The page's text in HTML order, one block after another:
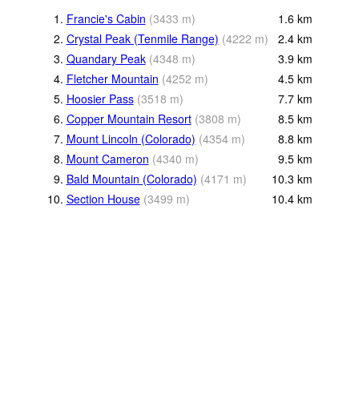
1. Francie's Cabin (3433 m) 1.6 km
2. Crystal Peak (Tenmile Range) (4222 m) 2.4 km
3. Quandary Peak (4348 m) 3.9 km
4. Fletcher Mountain (4252 m) 4.5 km
5. Hoosier Pass (3518 m) 7.7 km
6. Copper Mountain Resort (3808 m) 8.5 km
7. Mount Lincoln (Colorado) (4354 m) 8.8 km
8. Mount Cameron (4340 m) 9.5 km
9. Bald Mountain (Colorado) (4171 m) 10.3 km
10. Section House (3499 m) 10.4 km